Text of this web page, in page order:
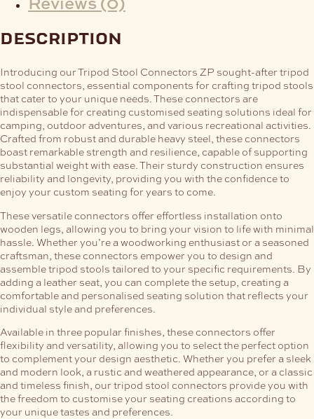
description
Introducing our Tripod Stool Connectors ZP sought-after tripod
stool connectors, essential components for crafting tripod stools
that cater to your unique needs. These connectors are
indispensable for creating customised seating solutions ideal for
camping, outdoor adventures, and various recreational activities.
Crafted from robust and durable heavy steel, these connectors
boast remarkable strength and resilience, capable of supporting
substantial weight with ease. Their sturdy construction ensures
reliability and longevity, providing you with the confidence to
enjoy your custom seating for years to come.
These versatile connectors offer effortless installation onto
wooden legs, allowing you to bring your vision to life with minimal
hassle. Whether you’re a woodworking enthusiast or a seasoned
craftsman, these connectors empower you to design and
assemble tripod stools tailored to your specific requirements. By
adding a leather seat, you can complete the setup, creating a
comfortable and personalised seating solution that reflects your
individual style and preferences.
Available in three popular finishes, these connectors offer
flexibility and versatility, allowing you to select the perfect option
to complement your design aesthetic. Whether you prefer a sleek
and modern look, a rustic and weathered appearance, or a classic
and timeless finish, our tripod stool connectors provide you with
the freedom to customise your seating creations according to
your unique tastes and preferences.